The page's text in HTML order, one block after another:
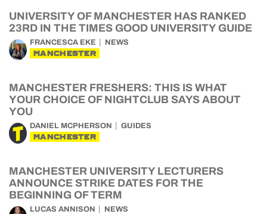
UNIVERSITY OF MANCHESTER HAS RANKED
23RD IN THE TIMES GOOD UNIVERSITY GUIDE
FRANCESCA EKE NEWS
MANCHESTER
MANCHESTER FRESHERS: THIS IS WHAT
YOUR CHOICE OF NIGHTCLUB SAYS ABOUT
YOU
DANIEL MCPHERSON GUIDES
MANCHESTER
MANCHESTER UNIVERSITY LECTURERS
ANNOUNCE STRIKE DATES FOR THE
BEGINNING OF TERM
LUCAS ANNISON NEWS